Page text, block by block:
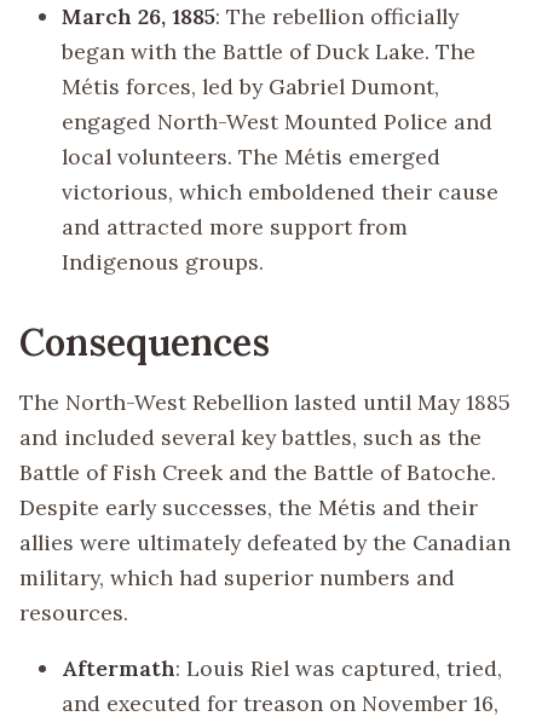
March 26, 1885: The rebellion officially
began with the Battle of Duck Lake. The
Métis forces, led by Gabriel Dumont,
engaged North-West Mounted Police and
local volunteers. The Métis emerged
victorious, which emboldened their cause
and attracted more support from
Indigenous groups.
Consequences
The North-West Rebellion lasted until May 1885
and included several key battles, such as the
Battle of Fish Creek and the Battle of Batoche.
Despite early successes, the Métis and their
allies were ultimately defeated by the Canadian
military, which had superior numbers and
resources.
Aftermath: Louis Riel was captured, tried,
and executed for treason on November 16,